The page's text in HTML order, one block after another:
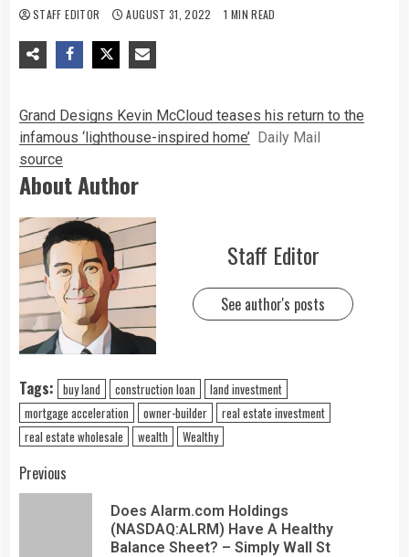
STAFF EDITOR AUGUST 31, 2022 1 MIN READ
Grand Designs Kevin McCloud teases his return to the
infamous ‘lighthouse-inspired home’ Daily Mail
source
About Author
Staff Editor
See author's posts
Tags: buy land construction loan
land investment
mortgage acceleration
owner-builder
real estate investment
real estate wholesale
wealth Wealthy
Previous
Does Alarm.com Holdings
(NASDAQ:ALRM) Have A Healthy
Balance Sheet? – Simply Wall St